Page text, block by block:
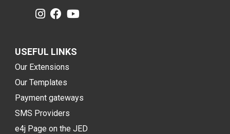
USEFUL LINKS
Our Extensions
Our Templates
Payment gateways
SMS Providers
e4j Page on the JED